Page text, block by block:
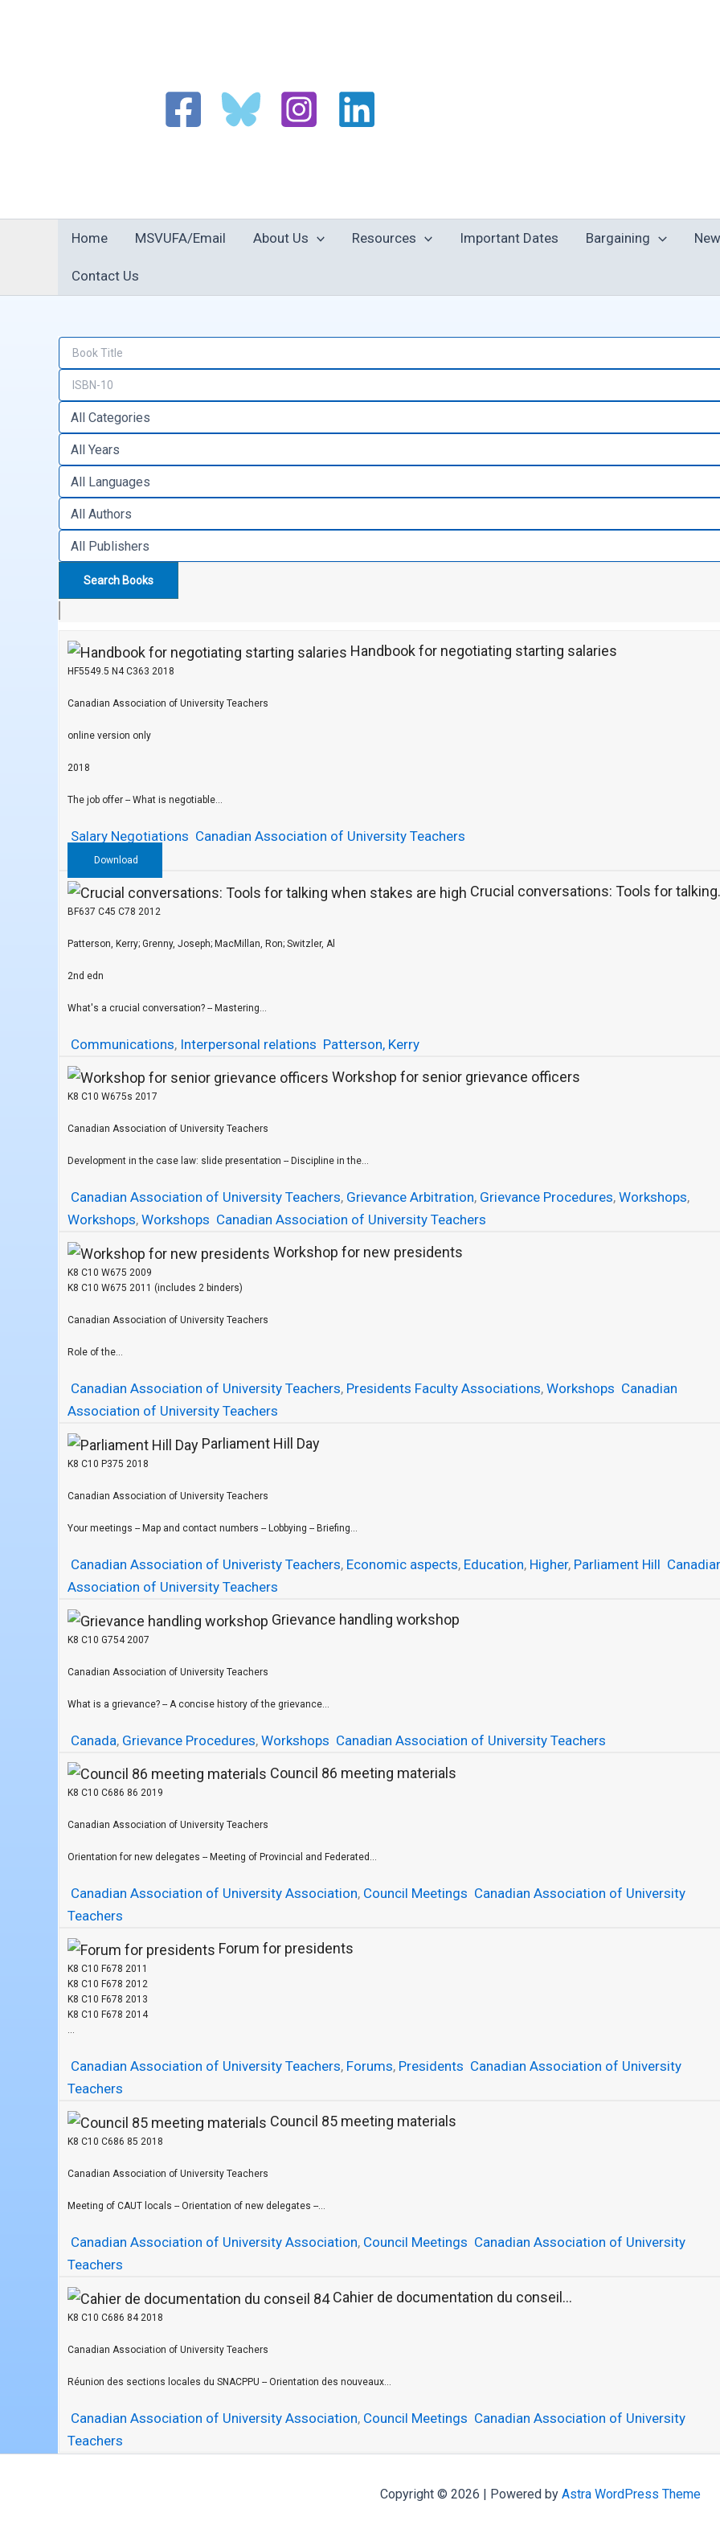
Home MSVUFA/Email About Us Resources Important Dates Bargaining
Contact Us
Handbook for negotiating starting salaries
HF5549.5 N4 C363 2018
Canadian Association of University Teachers
online version only
2018
The job offer -- What is negotiable...
Salary Negotiations Canadian Association of University Teachers
Download
Crucial conversations: Tools for
BF637 C45 C78 2012
Patterson, Kerry; Grenny, Joseph; MacMillan, Ron; Switzler, Al
2nd edn
What's a crucial conversation? -- Mastering...
Communications, Interpersonal relations Patterson, Kerry
Workshop for senior grievance officers
K8 C10 W675s 2017
Canadian Association of University Teachers
Development in the case law: slide presentation -- Discipline in the...
Canadian Association of University Teachers, Grievance Arbitration, Grievance Procedures, Workshops,
Workshops, Workshops Canadian Association of University Teachers
Workshop for new presidents
K8 C10 W675 2009
K8 C10 W675 2011 (includes 2 binders)
Canadian Association of University Teachers
Role of the...
Canadian Association of University Teachers, Presidents Faculty Associations, Workshops Canadian
Association of University Teachers
Parliament Hill Day
K8 C10 P375 2018
Canadian Association of University Teachers
Your meetings -- Map and contact numbers -- Lobbying -- Briefing...
Canadian Association of Univeristy Teachers, Economic aspects, Education, Higher, Parliament Hill
Association of University Teachers
Grievance handling workshop
K8 C10 G754 2007
Canadian Association of University Teachers
What is a grievance? -- A concise history of the grievance...
Canada, Grievance Procedures, Workshops Canadian Association of University Teachers
Council 86 meeting materials
K8 C10 C686 86 2019
Canadian Association of University Teachers
Orientation for new delegates -- Meeting of Provincial and Federated...
Canadian Association of University Association, Council Meetings Canadian Association of University
Teachers
Forum for presidents
K8 C10 F678 2011
K8 C10 F678 2012
K8 C10 F678 2013
K8 C10 F678 2014
...
Canadian Association of University Teachers, Forums, Presidents Canadian Association of University
Teachers
Council 85 meeting materials
K8 C10 C686 85 2018
Canadian Association of University Teachers
Meeting of CAUT locals -- Orientation of new delegates --...
Canadian Association of University Association, Council Meetings Canadian Association of University
Teachers
Cahier de documentation du conseil...
K8 C10 C686 84 2018
Canadian Association of University Teachers
Réunion des sections locales du SNACPPU -- Orientation des nouveaux...
Canadian Association of University Association, Council Meetings Canadian Association of University
Teachers
Copyright © 2026 | Powered by Astra WordPress Theme